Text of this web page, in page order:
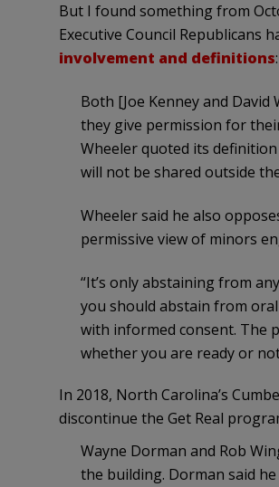
But I found something from
Executive Council Republicans
involvement and definitions:
Both [Joe Kenney and
they give permission for
Wheeler quoted its
will not be shared outside
Wheeler said he also
permissive view of minors
“It’s only abstaining from
you should abstain from
with informed consent. The
whether you are ready or
In 2018, North Carolina’s
discontinue the Get Real
Wayne Dorman and Rob
the building. Dorman said